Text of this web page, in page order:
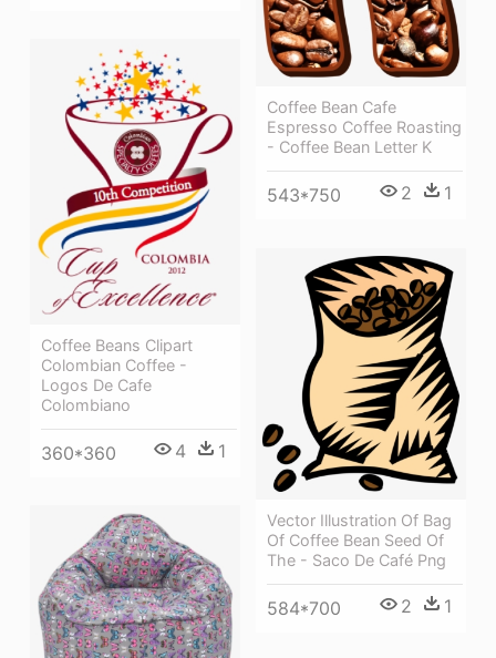
Coffee Bean Cafe
Espresso Coffee Roasting
- Coffee Bean Letter K
543*750 2 1
Coffee Beans Clipart
Colombian Coffee -
Logos De Cafe
Colombiano
360*360 4 1
Vector Illustration Of Bag
Of Coffee Bean Seed Of
The - Saco De Café Png
584*700 2 1